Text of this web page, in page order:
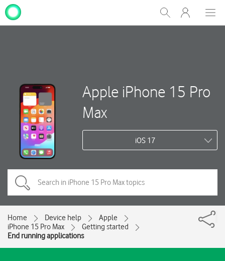
Show
Search
My
One
Apple iPhone 15 Pro
Max
iOS 17
Home Device help
Apple
iPhone 15 Pro Max
Getting started
End running applications